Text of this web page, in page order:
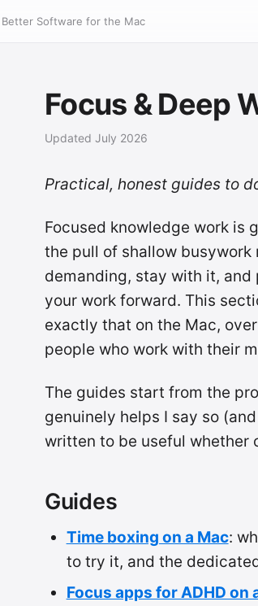
Better Software for the Mac
Focus & Deep
Updated July 2026
Practical, honest guides to
Focused knowledge work is
the pull of shallow
demanding, stay with it,
your work forward. This
exactly that on the Mac,
people who work with their
The guides start from the
genuinely helps I say so
written to be useful whether
Guides
Time boxing on a Mac:
to try it, and the
Focus apps for ADHD on